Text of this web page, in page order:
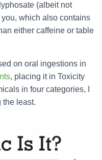
(albeit not
which also contains
either caffeine or table
on oral ingestions in
, placing it in Toxicity
in four categories, I
the least.